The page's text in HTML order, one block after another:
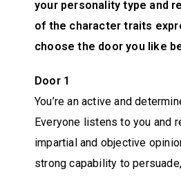
your personality type and
of the character traits
choose the door you like
Door 1
You’re an active and
Everyone listens to you and
impartial and objective
strong capability to